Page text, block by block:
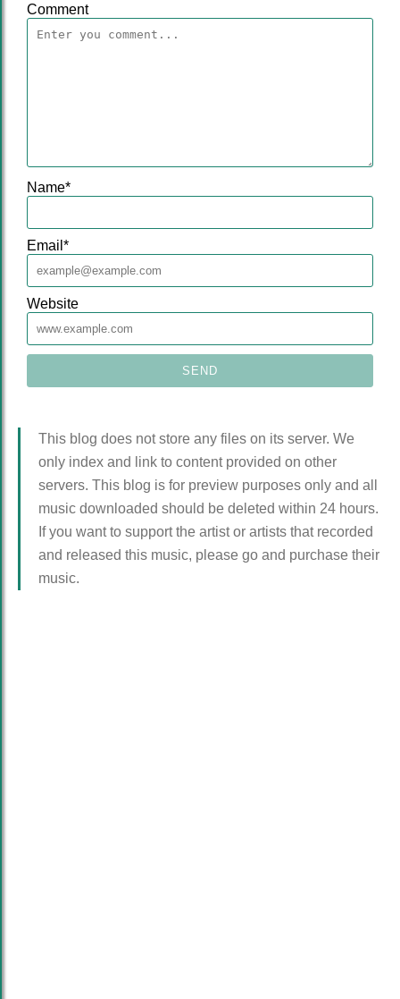
Comment
Name*
Email *
Website
This blog does not store any files on its server. We
only index and link to content provided on other
servers. This blog is for preview purposes only and all
music downloaded should be deleted within 24 hours.
If you want to support the artist or artists that recorded
and released this music, please go and purchase their
music.